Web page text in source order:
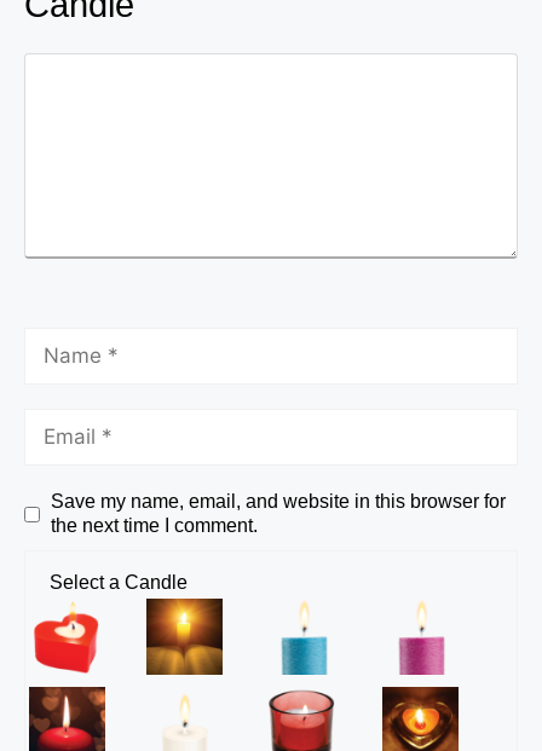
Save my name, email, and website in this browser for
the next time I comment.
Select a Candle